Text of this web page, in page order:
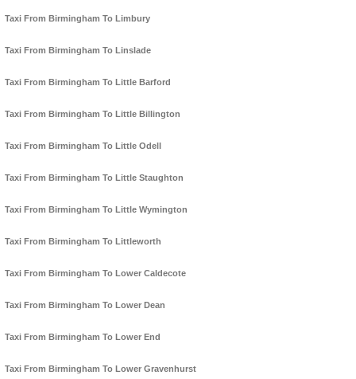
Taxi From Birmingham To Limbury
Taxi From Birmingham To Linslade
Taxi From Birmingham To Little Barford
Taxi From Birmingham To Little Billington
Taxi From Birmingham To Little Odell
Taxi From Birmingham To Little Staughton
Taxi From Birmingham To Little Wymington
Taxi From Birmingham To Littleworth
Taxi From Birmingham To Lower Caldecote
Taxi From Birmingham To Lower Dean
Taxi From Birmingham To Lower End
Taxi From Birmingham To Lower Gravenhurst